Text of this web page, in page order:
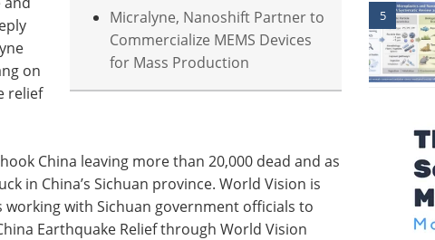
Micralyne, Nanoshift Partner to
Commercialize MEMS Devices
for Mass Production
on
relief
China leaving more than 20,000 dead and as
in China’s Sichuan province. World Vision is
with Sichuan government officials to
Earthquake Relief through World Vision
5